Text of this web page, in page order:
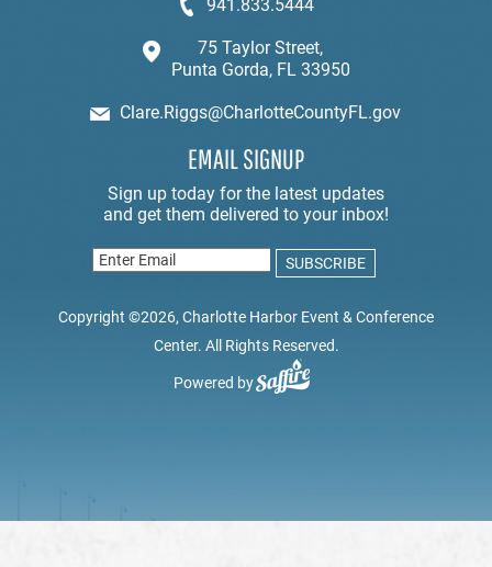
941.833.5444
75 Taylor Street,
Punta Gorda, FL 33950
Clare.Riggs@CharlotteCountyFL.gov
EMAIL SIGNUP
Copyright ©2026, Charlotte Harbor Event & Conference
Center. All Rights Reserved.
Powered by